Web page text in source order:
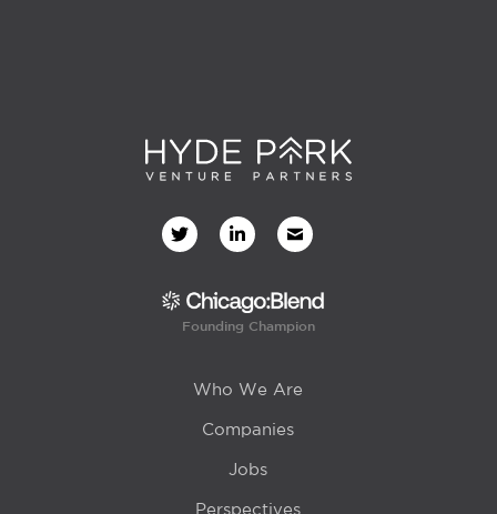
Founding Champion
Who We Are
Companies
Jobs
Perspectives